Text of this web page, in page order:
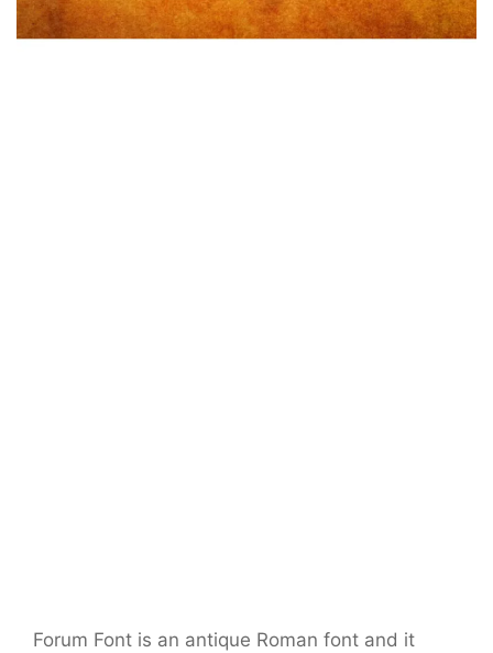
Forum Font is an antique Roman font and it